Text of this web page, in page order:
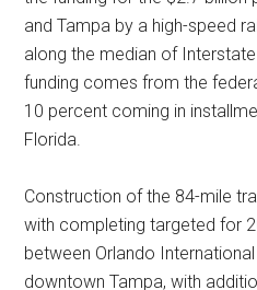
and Tampa by a high-speed
along the median of
funding comes from the
10 percent coming in
Florida.
Construction of the 84-mile
with completing targeted for
between Orlando
downtown Tampa, with